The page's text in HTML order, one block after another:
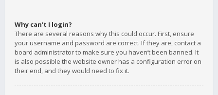
Why can’t I login?
There are several reasons why this could occur. First, ensure
your username and password are correct. If they are, contact a
board administrator to make sure you haven’t been banned. It
is also possible the website owner has a configuration error on
their end, and they would need to fix it.